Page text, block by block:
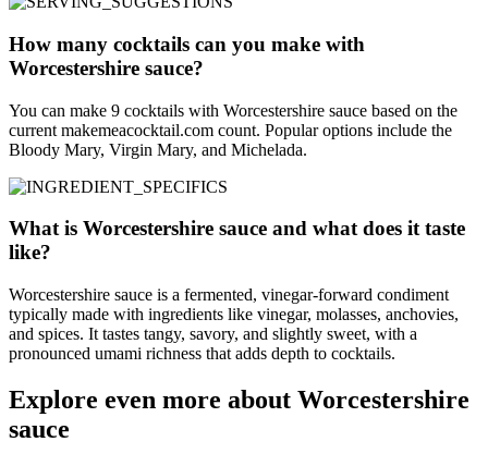
How many cocktails can you make with
Worcestershire sauce?
You can make 9 cocktails with Worcestershire sauce based on the
current makemeacocktail.com count. Popular options include the
Bloody Mary, Virgin Mary, and Michelada.
What is Worcestershire sauce and what does it taste
like?
Worcestershire sauce is a fermented, vinegar-forward condiment
typically made with ingredients like vinegar, molasses, anchovies,
and spices. It tastes tangy, savory, and slightly sweet, with a
pronounced umami richness that adds depth to cocktails.
Explore even more about Worcestershire
sauce